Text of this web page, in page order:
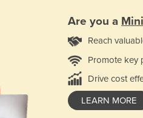
Are you a
Reach
Promote key
Drive cost
LEARN MORE